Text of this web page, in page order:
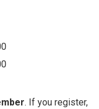
. If you register,